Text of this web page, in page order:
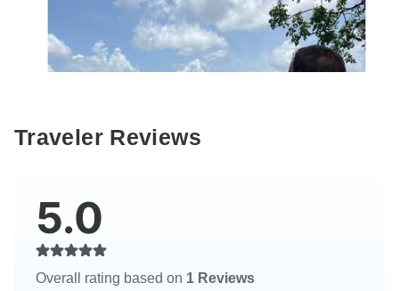
Traveler Reviews
5.0
Overall rating based on 1 Reviews